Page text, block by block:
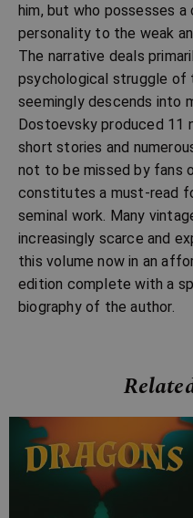
him, but who possesses
personality to the weak
The narrative deals
psychological struggle of
seemingly descends into
Dostoevsky produced 11
short stories and
not to be missed by fans
constitutes a must-read
seminal work. Many
increasingly scarce and
this volume now in an
edition complete with a
biography of the author.